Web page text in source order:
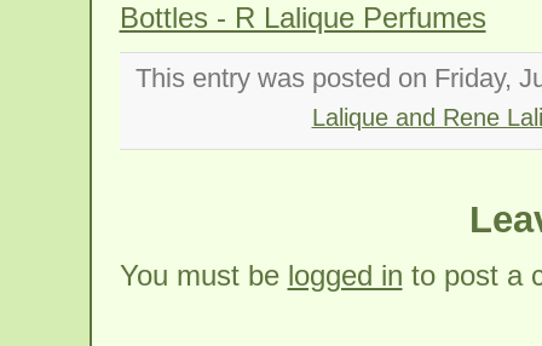
Bottles - R Lalique Perfumes
This entry was posted on Friday,
Lalique and Rene
You must be logged in to post a